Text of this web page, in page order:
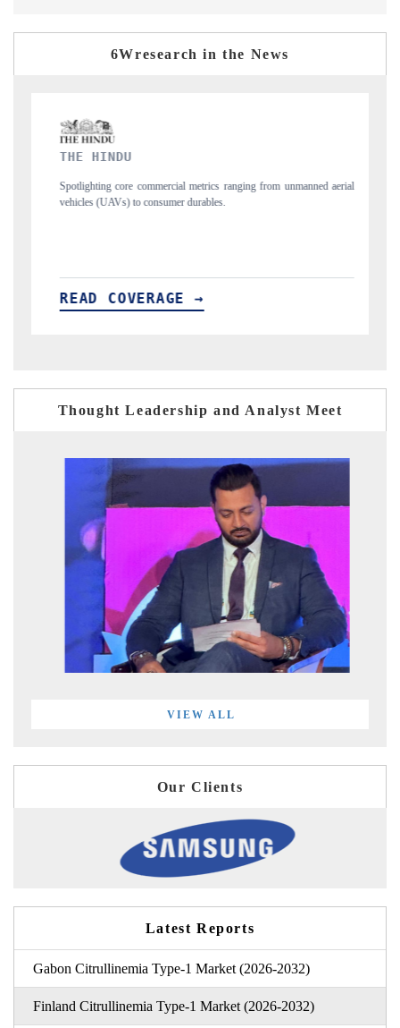
6Wresearch in the News
from unmanned aerial
Anchoring quarterly reviews on cross-border real
structural hardware manufacturing.
READ COVERAGE →
Thought Leadership and Analyst Meet
VIEW ALL
Our Clients
Latest Reports
Gabon Citrullinemia Type-1 Market (2026-2032)
Finland Citrullinemia Type-1 Market (2026-2032)